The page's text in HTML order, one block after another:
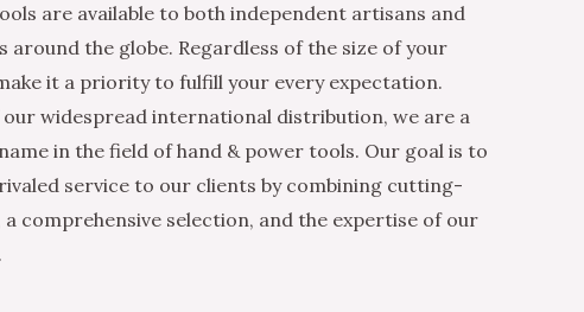
are available to both independent artisans and
around the globe. Regardless of the size of your
it a priority to fulfill your every expectation.
our widespread international distribution, we are a
in the field of hand & power tools. Our goal is to
service to our clients by combining cutting-
a comprehensive selection, and the expertise of our